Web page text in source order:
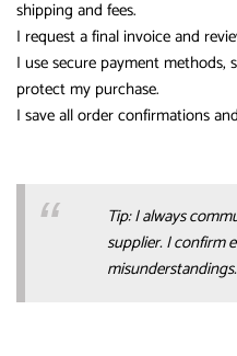
shipping and fees.
I request a final invoice and
I use secure payment methods,
protect my purchase.
I save all order confirmations
Tip: I always
supplier. I confirm
misunderstandings.